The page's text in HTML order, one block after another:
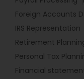
Foreign Accounts
IRS Representation
Retirement
Personal Tax
Financial